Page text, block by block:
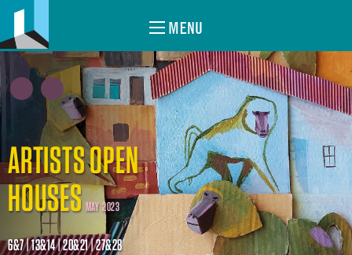
MENU
ARTISTS OPEN
HOUSES MAY 2023
6&7 | 13&14 | 20&21 | 27&28